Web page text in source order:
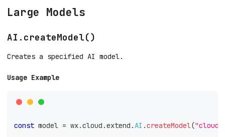
Large Models
AI.createModel()
Creates a specified AI model.
Usage Example
const model = wx.cloud .extend .AI .createModel(